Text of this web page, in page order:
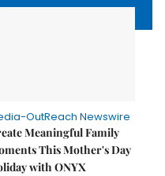
OutReach Newswire
Meaningful Family
This Mother's Day
with ONYX